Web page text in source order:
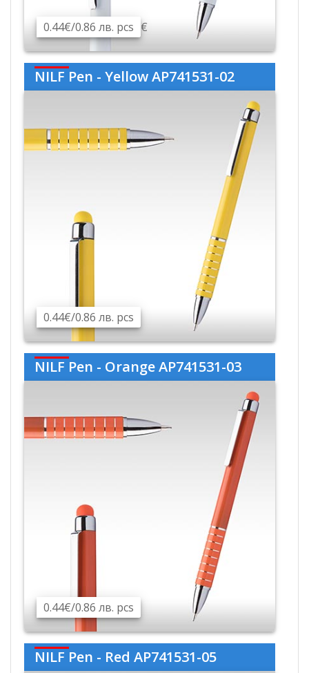
0.44€/0.86 лв. pcs €
NILF Pen - Yellow AP741531-02
0.44€/0.86 лв. pcs
NILF Pen - Orange AP741531-03
0.44€/0.86 лв. pcs
NILF Pen - Red AP741531-05